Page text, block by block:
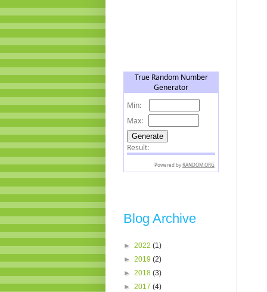
Blog Archive
► 2022 (1)
► 2019 (2)
► 2018 (3)
► 2017 (4)